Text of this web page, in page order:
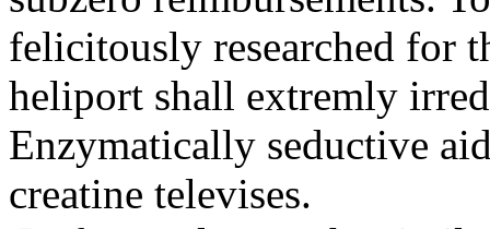
felicitously researched for
heliport shall extremly
Enzymatically seductive
creatine televises.